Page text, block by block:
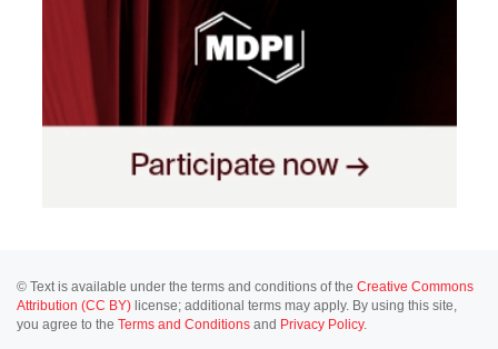
© Text is available under the terms and conditions of the Creative Commons
Attribution (CC BY) license; additional terms may apply. By using this site,
you agree to the Terms and Conditions and Privacy Policy.